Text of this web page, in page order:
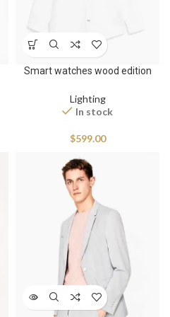
Smart watches wood edition
Lighting
In stock
$599.00